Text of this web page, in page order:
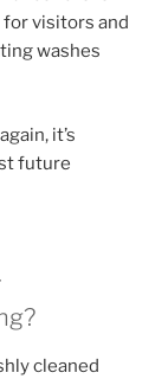
visitors and
washes
it’s
future
cleaned